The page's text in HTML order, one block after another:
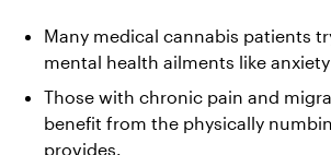
Many medical cannabis patients
mental health ailments like
Those with chronic pain and
benefit from the physically
provides.